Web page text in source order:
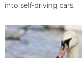
into self-driving cars.